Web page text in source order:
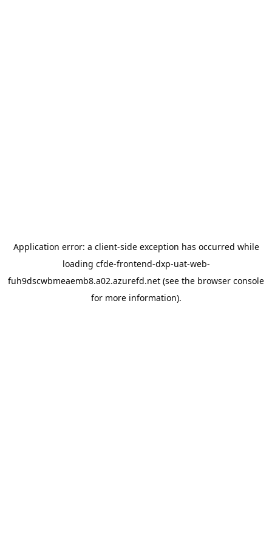
Application error: a client-side exception has occurred while
loading cfde-frontend-dxp-uat-web-
fuh9dscwbmeaemb8.a02.azurefd.net (see the browser console
for more information).